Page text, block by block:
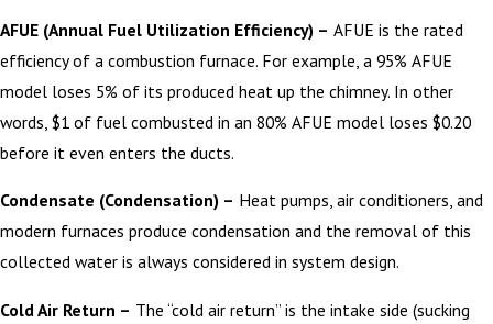
AFUE (Annual Fuel Utilization Efficiency) – AFUE is the rated
efficiency of a combustion furnace. For example, a 95% AFUE
model loses 5% of its produced heat up the chimney. In other
words, $1 of fuel combusted in an 80% AFUE model loses $0.20
before it even enters the ducts.
Condensate (Condensation) – Heat pumps, air conditioners, and
modern furnaces produce condensation and the removal of this
collected water is always considered in system design.
Cold Air Return – The “cold air return” is the intake side (sucking